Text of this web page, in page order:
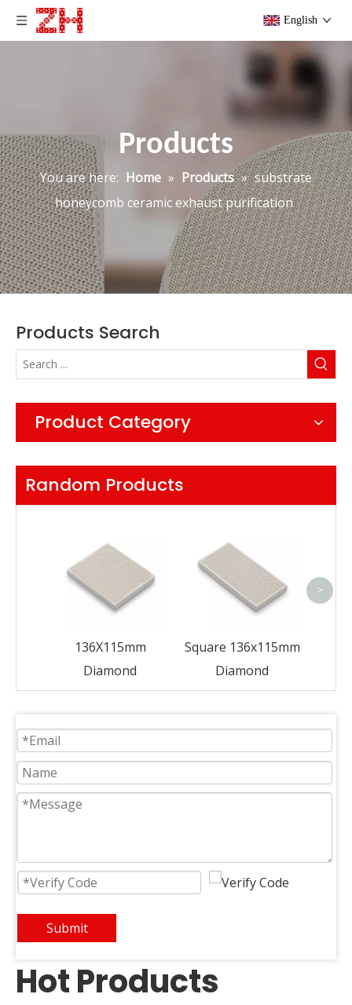
English
Products
You are here: Home » Products » substrate
honeycomb ceramic exhaust purification
Products Search
Product Category
Random Products
136X115mm
Diamond
Square 136x115mm
Diamond
>
Submit
Hot Products